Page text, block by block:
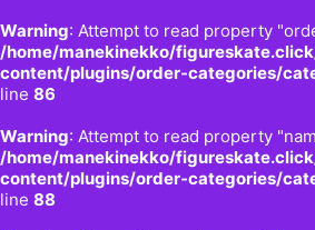
Warning: Attempt to read property
/home/manekinekko/
content/plugins/order-categories/
line 86
Warning: Attempt to read property
/home/manekinekko/
content/plugins/order-categories/
line 88